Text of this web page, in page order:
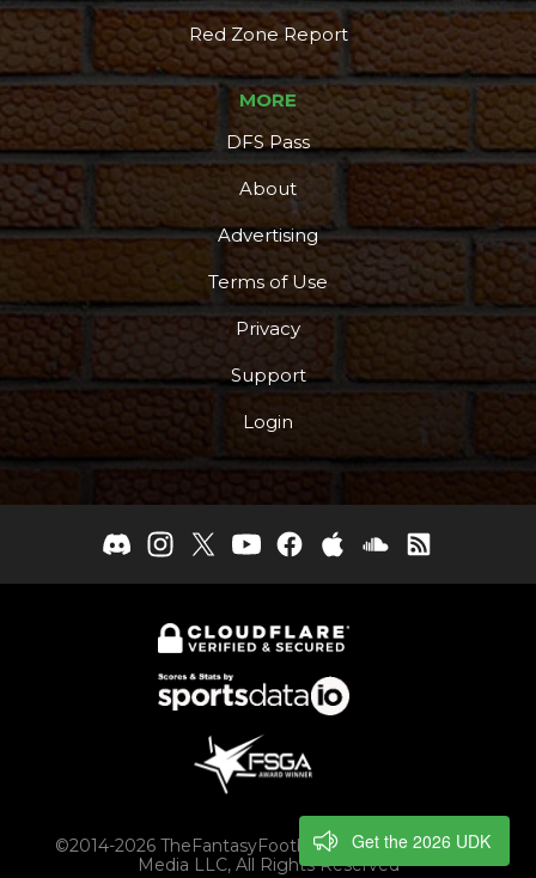
Red Zone Report
MORE
DFS Pass
About
Advertising
Terms of Use
Privacy
Support
Login
©2014-2026 TheFantasyFootballers.com, Engaging
Media LLC, All Rights Reserved
Get the 2026 UDK